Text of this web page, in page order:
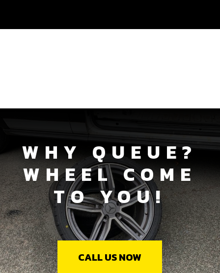
WHY QUEUE?
WHEEL COME
TO YOU!
CALL US NOW